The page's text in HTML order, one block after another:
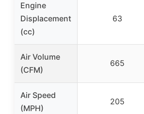
Engine
Displacement
(cc)
63
Air Volume
(CFM)
665
Air Speed
(MPH)
205